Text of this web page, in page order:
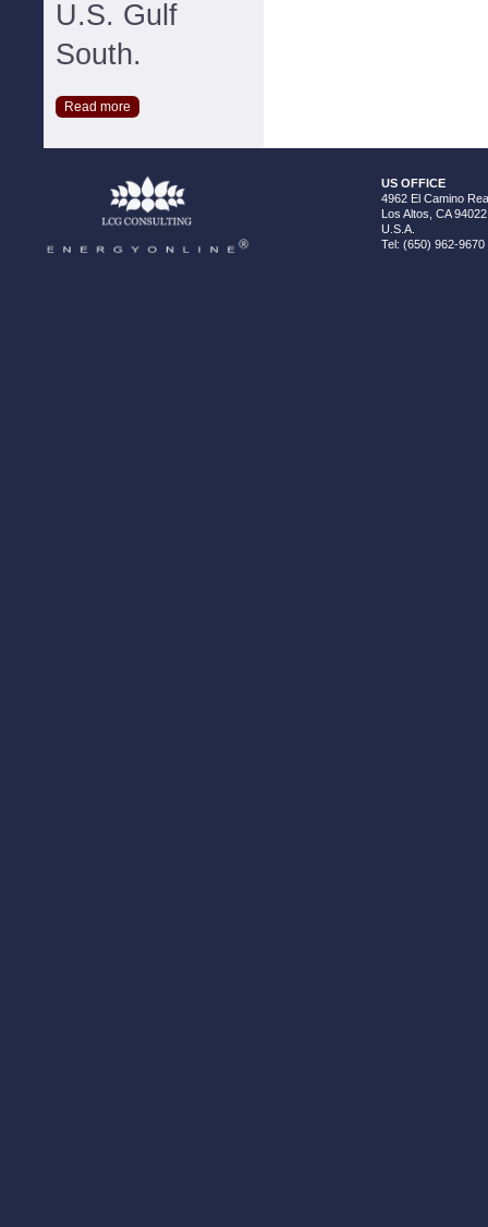
U.S. Gulf
South.
Read more
US OFFICE
4962 El Camino
Los Altos, CA 94022
U.S.A.
Tel: (650) 962-9670